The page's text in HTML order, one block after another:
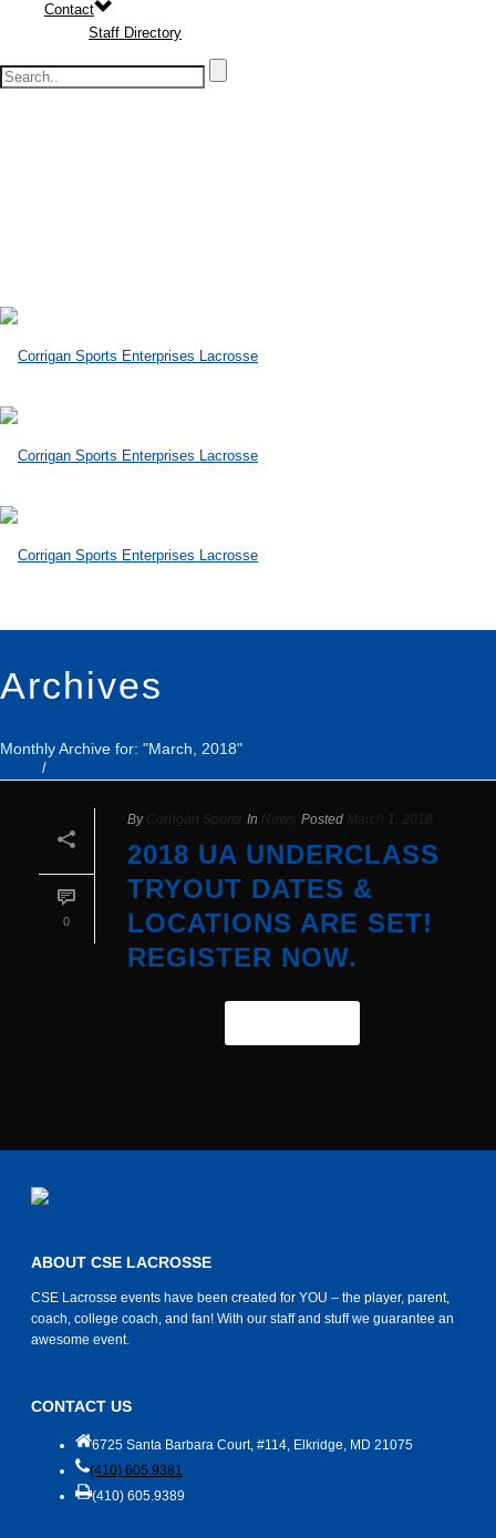
Contact
Staff Directory
Archives
Monthly Archive for: "March, 2018"
/
0
By Corrigan Sports In News Posted March 1, 2018
2018 UA UNDERCLASS
TRYOUT DATES &
LOCATIONS ARE SET!
REGISTER NOW.
ABOUT CSE LACROSSE
CSE Lacrosse events have been created for YOU – the player, parent,
coach, college coach, and fan! With our staff and stuff we guarantee an
awesome event.
CONTACT US
6725 Santa Barbara Court, #114, Elkridge, MD 21075
(410) 605.9381
(410) 605.9389